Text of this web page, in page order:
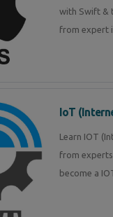
with Swift &
from expert
IoT
Learn IOT
from
become a